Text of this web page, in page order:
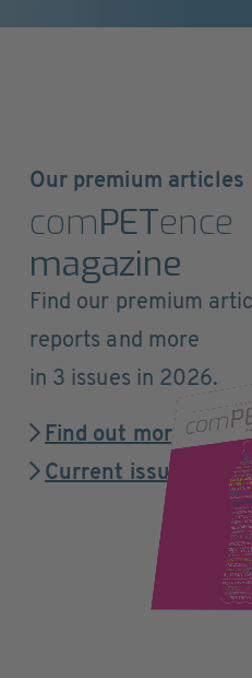
Our premium articles
comPETence
magazine
Find our premium
reports and more
in 3 issues in 2026.
Find out more
Current issue